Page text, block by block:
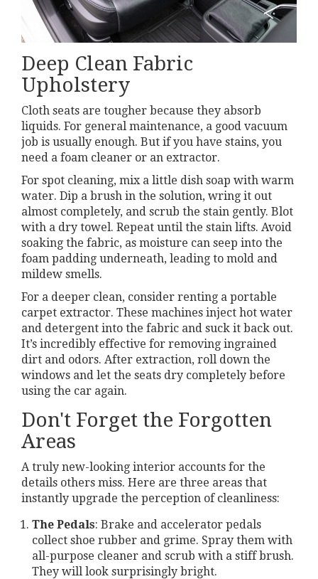
Deep Clean Fabric
Upholstery
Cloth seats are tougher because they absorb
liquids. For general maintenance, a good vacuum
job is usually enough. But if you have stains, you
need a foam cleaner or an extractor.
For spot cleaning, mix a little dish soap with warm
water. Dip a brush in the solution, wring it out
almost completely, and scrub the stain gently. Blot
with a dry towel. Repeat until the stain lifts. Avoid
soaking the fabric, as moisture can seep into the
foam padding underneath, leading to mold and
mildew smells.
For a deeper clean, consider renting a portable
carpet extractor. These machines inject hot water
and detergent into the fabric and suck it back out.
It’s incredibly effective for removing ingrained
dirt and odors. After extraction, roll down the
windows and let the seats dry completely before
using the car again.
Don't Forget the Forgotten
Areas
A truly new-looking interior accounts for the
details others miss. Here are three areas that
instantly upgrade the perception of cleanliness:
The Pedals: Brake and accelerator pedals
collect shoe rubber and grime. Spray them with
all-purpose cleaner and scrub with a stiff brush.
They will look surprisingly bright.